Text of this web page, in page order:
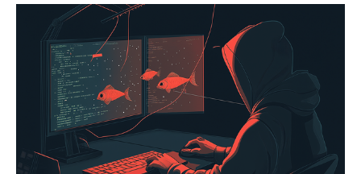
back, I remember having